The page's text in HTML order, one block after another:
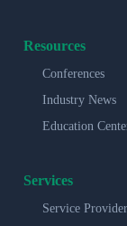
Resources
Conferences
Industry News
Education
Services
Service